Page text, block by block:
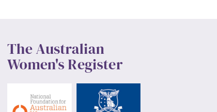
The Australian
Women's Register